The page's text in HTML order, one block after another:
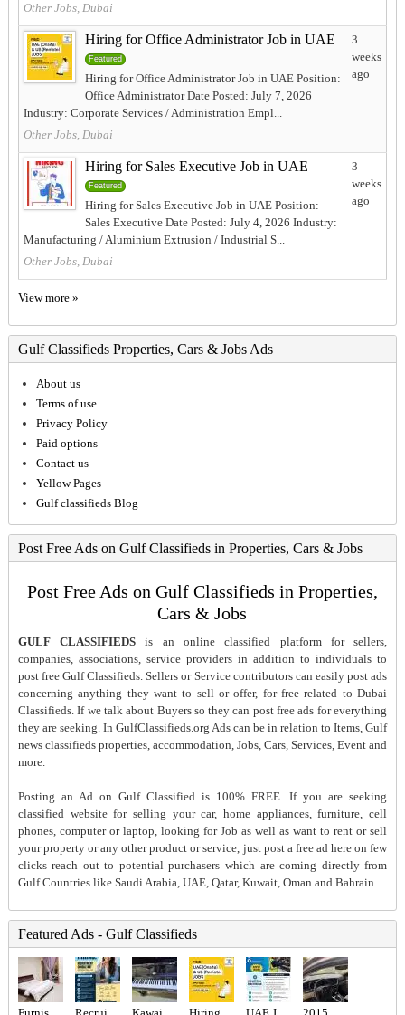
Other Jobs, Dubai
Hiring for Office Administrator Job in UAE
Featured
Hiring for Office Administrator Job in UAE Position:
Office Administrator Date Posted: July 7, 2026
Industry: Corporate Services / Administration Empl...
Other Jobs, Dubai
3
weeks
ago
Hiring for Sales Executive Job in UAE
Featured
Hiring for Sales Executive Job in UAE Position:
Sales Executive Date Posted: July 4, 2026 Industry:
Manufacturing / Aluminium Extrusion / Industrial S...
Other Jobs, Dubai
3
weeks
ago
View more »
Gulf Classifieds Properties, Cars & Jobs Ads
About us
Terms of use
Privacy Policy
Paid options
Contact us
Yellow Pages
Gulf classifieds Blog
Post Free Ads on Gulf Classifieds in Properties, Cars & Jobs
Post Free Ads on Gulf Classifieds in Properties,
Cars & Jobs
GULF CLASSIFIEDS is an online classified platform for sellers,
companies, associations, service providers in addition to individuals to
post free Gulf Classifieds. Sellers or Service contributors can easily post ads
concerning anything they want to sell or offer, for free related to Dubai
Classifieds. If we talk about Buyers so they can post free ads for everything
they are seeking. In GulfClassifieds.org Ads can be in relation to Items, Gulf
news classifieds properties, accommodation, Jobs, Cars, Services, Event and
more.
Posting an Ad on Gulf Classified is 100% FREE. If you are seeking
classified website for selling your car, home appliances, furniture, cell
phones, computer or laptop, looking for Job as well as want to rent or sell
your property or any other product or service, just post a free ad here on few
clicks reach out to potential purchasers which are coming directly from
Gulf Countries like Saudi Arabia, UAE, Qatar, Kuwait, Oman and Bahrain..
Featured Ads - Gulf Classifieds